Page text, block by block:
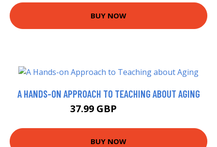
BUY NOW
A HANDS-ON APPROACH TO TEACHING ABOUT AGING
37.99 GBP
BUY NOW